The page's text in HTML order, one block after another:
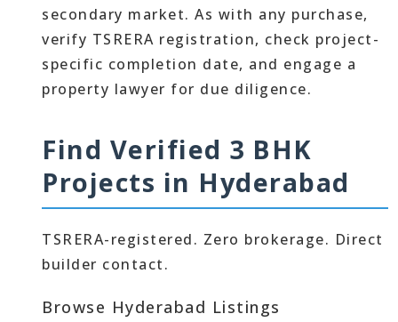
secondary market. As with any purchase,
verify TSRERA registration, check project-
specific completion date, and engage a
property lawyer for due diligence.
Find Verified 3 BHK
Projects in Hyderabad
TSRERA-registered. Zero brokerage. Direct
builder contact.
Browse Hyderabad Listings